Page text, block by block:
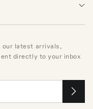
our latest arrivals,
directly to your inbox